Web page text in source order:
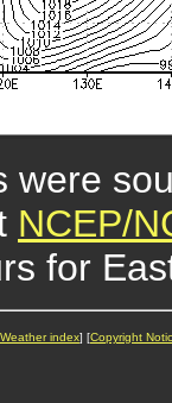
were
NCEP/
for
index] [Copyright